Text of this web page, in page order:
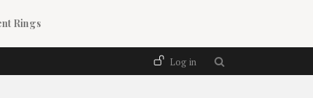
Rings
User account menu
Log in